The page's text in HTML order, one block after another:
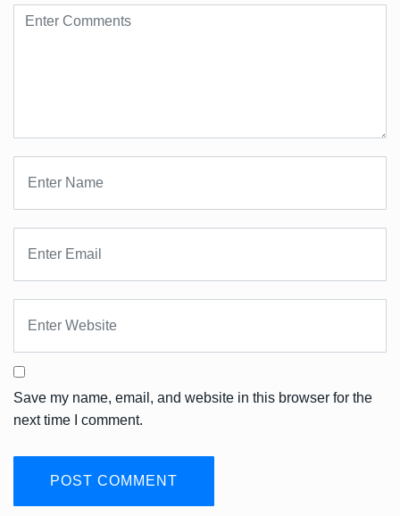
Save my name, email, and website in this browser for the
next time I comment.